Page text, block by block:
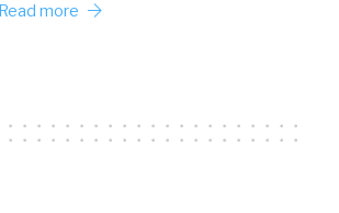
Read more